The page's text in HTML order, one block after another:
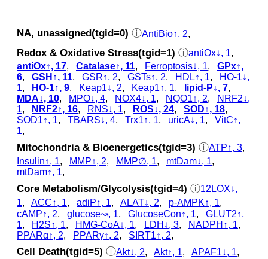
NA, unassigned(tgid=0) ⓘAntiBio↑, 2,
Redox & Oxidative Stress(tgid=1) ⓘantiOx↓, 1,
antiOx↑, 17, Catalase↑, 11, Ferroptosis↓, 1, GPx↑,
6, GSH↑, 11, GSR↑, 2, GSTs↑, 2, HDL↑, 1,
HO-1↓,
1, HO-1↑, 9, Keap1↓, 2, Keap1↑, 1, lipid-P↓, 7,
MDA↓, 10, MPO↓, 4, NOX4↓, 1, NQO1↑, 2,
NRF2↓,
1, NRF2↑, 16, RNS↓, 1, ROS↓, 24, SOD↑, 18,
SOD1↑, 1, TBARS↓, 4, Trx1↑, 1, uricA↓, 1, VitC↑,
1,
Mitochondria & Bioenergetics(tgid=3) ⓘATP↑, 3,
Insulin↑, 1, MMP↑, 2, MMP∅, 1, mtDam↓, 1,
mtDam↑, 1,
Core Metabolism/Glycolysis(tgid=4) ⓘ12LOX↓,
1, ACC↑, 1, adiP↑, 1, ALAT↓, 2, p‑AMPK↑, 1,
cAMP↑, 2, glucose↝, 1, GlucoseCon↑, 1, GLUT2↑,
1, H2S↑, 1, HMG-CoA↓, 1, LDH↓, 3, NADPH↑, 1,
PPARα↑, 2, PPARγ↑, 2, SIRT1↑, 2,
Cell Death(tgid=5) ⓘAkt↓, 2, Akt↑, 1, APAF1↓, 1,